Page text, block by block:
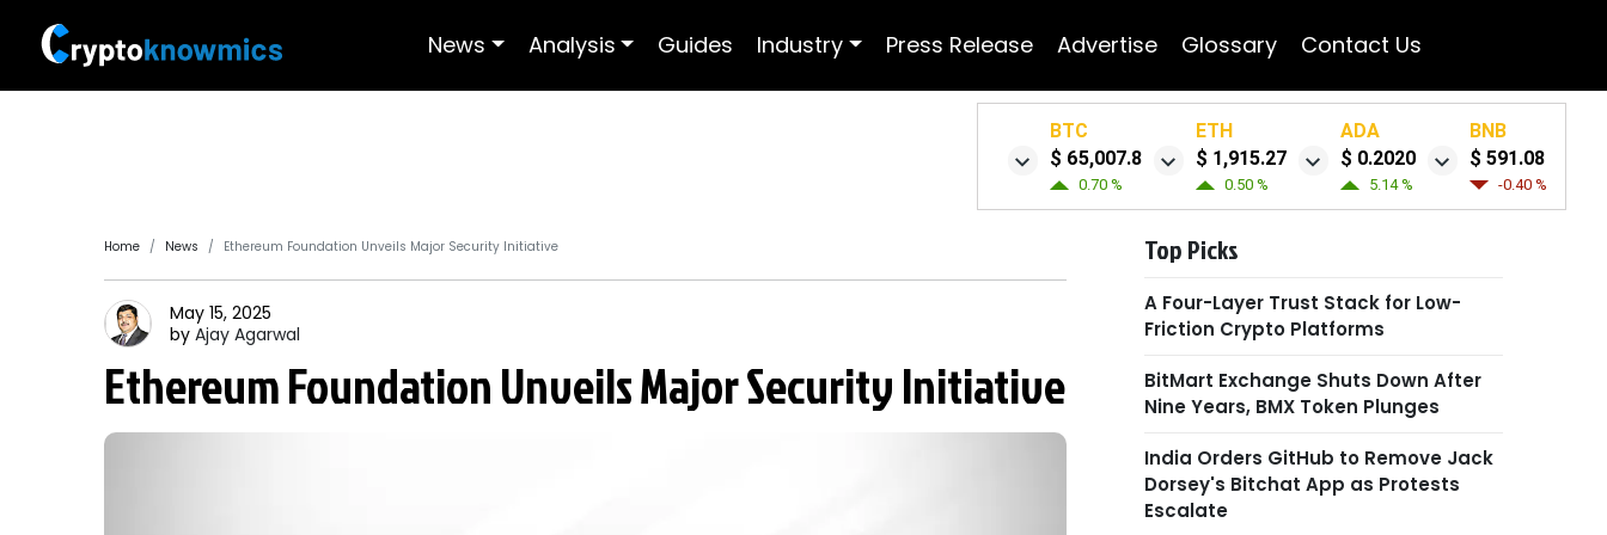
News Analysis Guides Industry Press Release Advertise Glossary Contact Us
BTC
$ 65,007.8
0.70 %
ETH
$ 1,915.27
0.50 %
ADA
$ 0.2020
5.14 %
BNB
$ 591.08
-0.40 %
Home News Ethereum Foundation Unveils Major Security Initiative
May 15, 2025
by Ajay Agarwal
Ethereum Foundation Unveils Major Security Initiative
Top Picks
A Four-Layer Trust Stack for Low-
Friction Crypto Platforms
BitMart Exchange Shuts Down After
Nine Years, BMX Token Plunges
India Orders GitHub to Remove Jack
Dorsey's Bitchat App as Protests
Escalate